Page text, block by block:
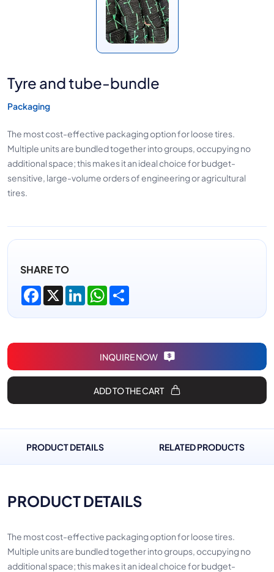
Tyre and tube-bundle
Packaging
The most cost-effective packaging option for loose tires.
Multiple units are bundled together into groups, occupying no
additional space; this makes it an ideal choice for budget-
sensitive, large-volume orders of engineering or agricultural
tires.
SHARE TO
Facebook
X LinkedInWhatsApp
INQUIRE NOW
ADD TO THE CART
PRODUCT DETAILS RELATED PRODUCTS
PRODUCT DETAILS
The most cost-effective packaging option for loose tires.
Multiple units are bundled together into groups, occupying no
additional space; this makes it an ideal choice for budget-